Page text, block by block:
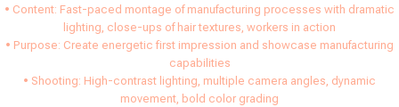
• Content: Fast-paced montage of manufacturing processes with dramatic
lighting, close-ups of hair textures, workers in action
• Purpose: Create energetic first impression and showcase manufacturing
capabilities
• Shooting: High-contrast lighting, multiple camera angles, dynamic
movement, bold color grading